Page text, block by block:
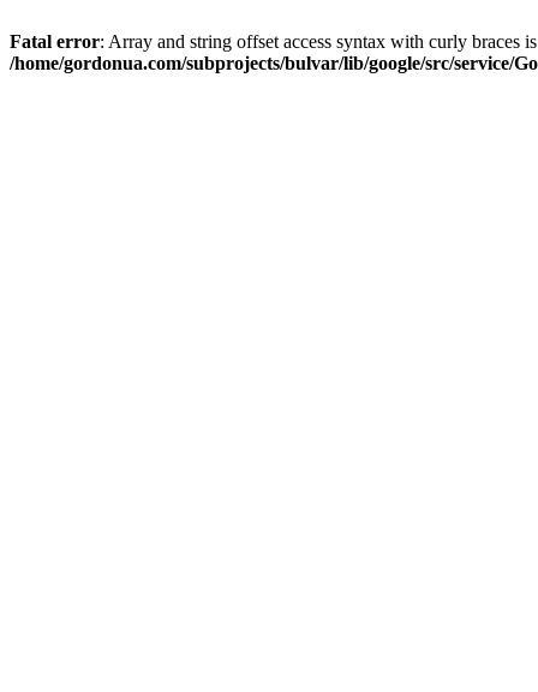
Fatal error: Array and string offset access syntax with curly braces
/home/gordonua.com/subprojects/bulvar/lib/google/src/service/